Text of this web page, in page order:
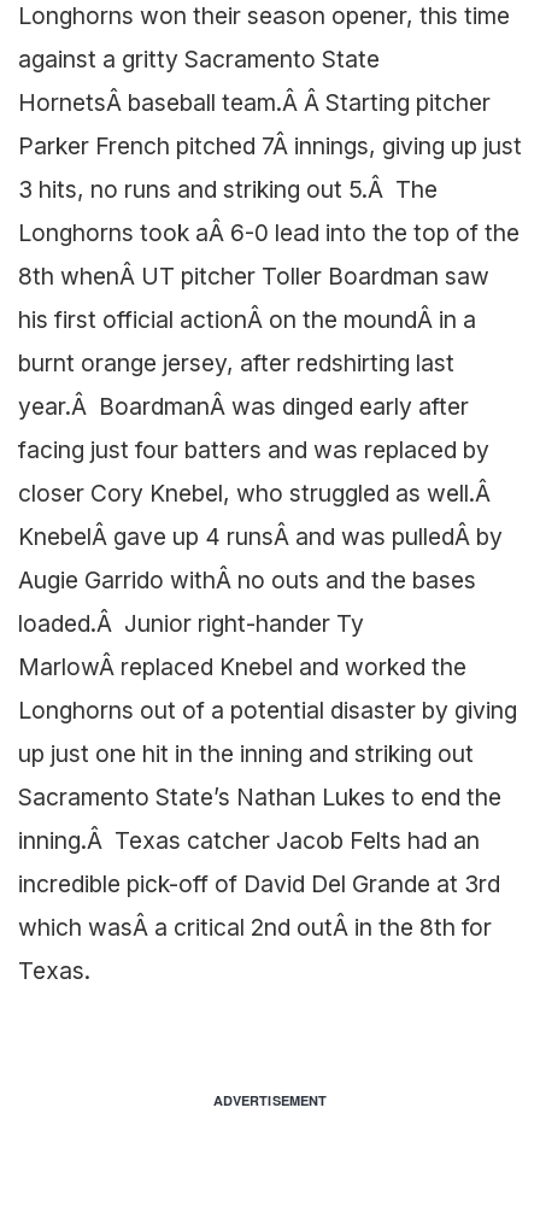
Longhorns won their season opener, this time
against a gritty Sacramento State
HornetsÂ baseball team.Â Â Starting pitcher
Parker French pitched 7Â innings, giving up just
3 hits, no runs and striking out 5.Â The
Longhorns took aÂ 6-0 lead into the top of the
8th whenÂ UT pitcher Toller Boardman saw
his first official actionÂ on the moundÂ in a
burnt orange jersey, after redshirting last
year.Â BoardmanÂ was dinged early after
facing just four batters and was replaced by
closer Cory Knebel, who struggled as well.Â
KnebelÂ gave up 4 runsÂ and was pulledÂ by
Augie Garrido withÂ no outs and the bases
loaded.Â Junior right-hander Ty
MarlowÂ replaced Knebel and worked the
Longhorns out of a potential disaster by giving
up just one hit in the inning and striking out
Sacramento State’s Nathan Lukes to end the
inning.Â Texas catcher Jacob Felts had an
incredible pick-off of David Del Grande at 3rd
which wasÂ a critical 2nd outÂ in the 8th for
Texas.
ADVERTISEMENT